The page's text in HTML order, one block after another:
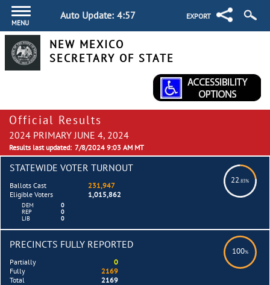
MENU
Auto Update: 4:57 EXPORT
NEW MEXICO
SECRETARY OF STATE
Official Results
2024 PRIMARY JUNE 4, 2024
Results last updated: 7/8/2024 9:03 AM MT
STATEWIDE VOTER TURNOUT
22.83%
Ballots Cast
231,947
Eligible Voters
1,015,862
DEM
0
REP
0
LIB
0
PRECINCTS FULLY REPORTED
100%
Partially
0
Fully
2169
Total
2169